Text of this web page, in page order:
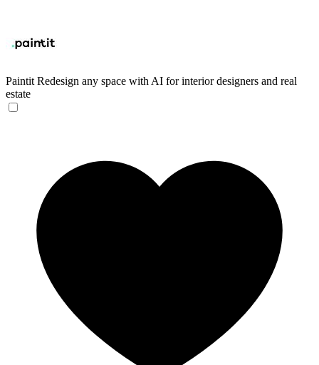
Paintit Redesign any space with AI for interior designers and real
estate